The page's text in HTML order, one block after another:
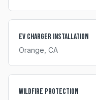
EV Charger Installation
Orange , CA
Wildfire Protection